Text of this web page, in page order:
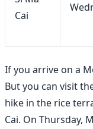
Cai
If you arrive on a
But you can visit
hike in the rice
Cai. On Thursday,